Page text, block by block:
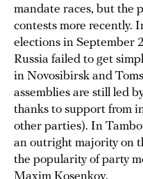
mandate races, but the
contests more recently.
elections in September
Russia failed to get
in Novosibirsk and
assemblies are still led
thanks to support from
other parties). In
an outright majority on
the popularity of party
Maxim Kosenkov.